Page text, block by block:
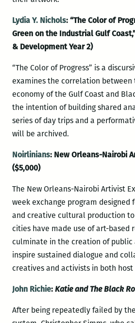
Lydia Y. Nichols: “The Color of
Green on the Industrial Gulf
& Development Year 2)
“The Color of Progress” is a
examines the correlation between
economy of the Gulf Coast and
the intention of building shared
series of day trips and a
will be archived.
Noirlinians: New Orleans-Nairobi
($5,000)
The New Orleans-Nairobi Artivist
week exchange program designed
and creative cultural production
cities have made use of art-based
culminate in the creation of
inspire sustained dialogue and
creatives and activists in both host
John Richie: Katie and The Black
After being repeatedly failed by